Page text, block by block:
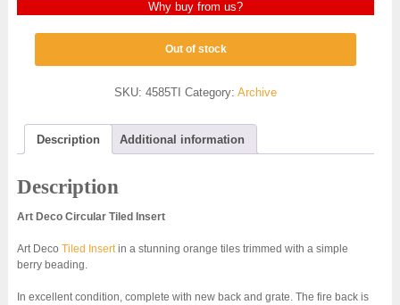
Why buy from us?
Out of stock
SKU:4585TI Category:Archive
Description Additional information
Description
Art Deco Circular Tiled Insert
Art Deco Tiled Insertin a stunning orange tiles trimmed with a simple
berry beading.
In excellent condition, complete with new back and grate. The fire back is